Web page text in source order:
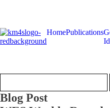
HomePublications
Blog Post